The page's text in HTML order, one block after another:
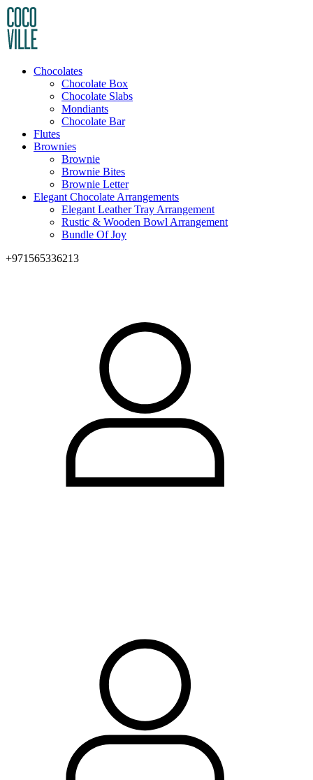
Chocolates
Chocolate Box
Chocolate Slabs
Mondiants
Chocolate Bar
Flutes
Brownies
Brownie
Brownie Bites
Brownie Letter
Elegant Chocolate Arrangements
Elegant Leather Tray Arrangement
Rustic & Wooden Bowl Arrangement
Bundle Of Joy
+971565336213